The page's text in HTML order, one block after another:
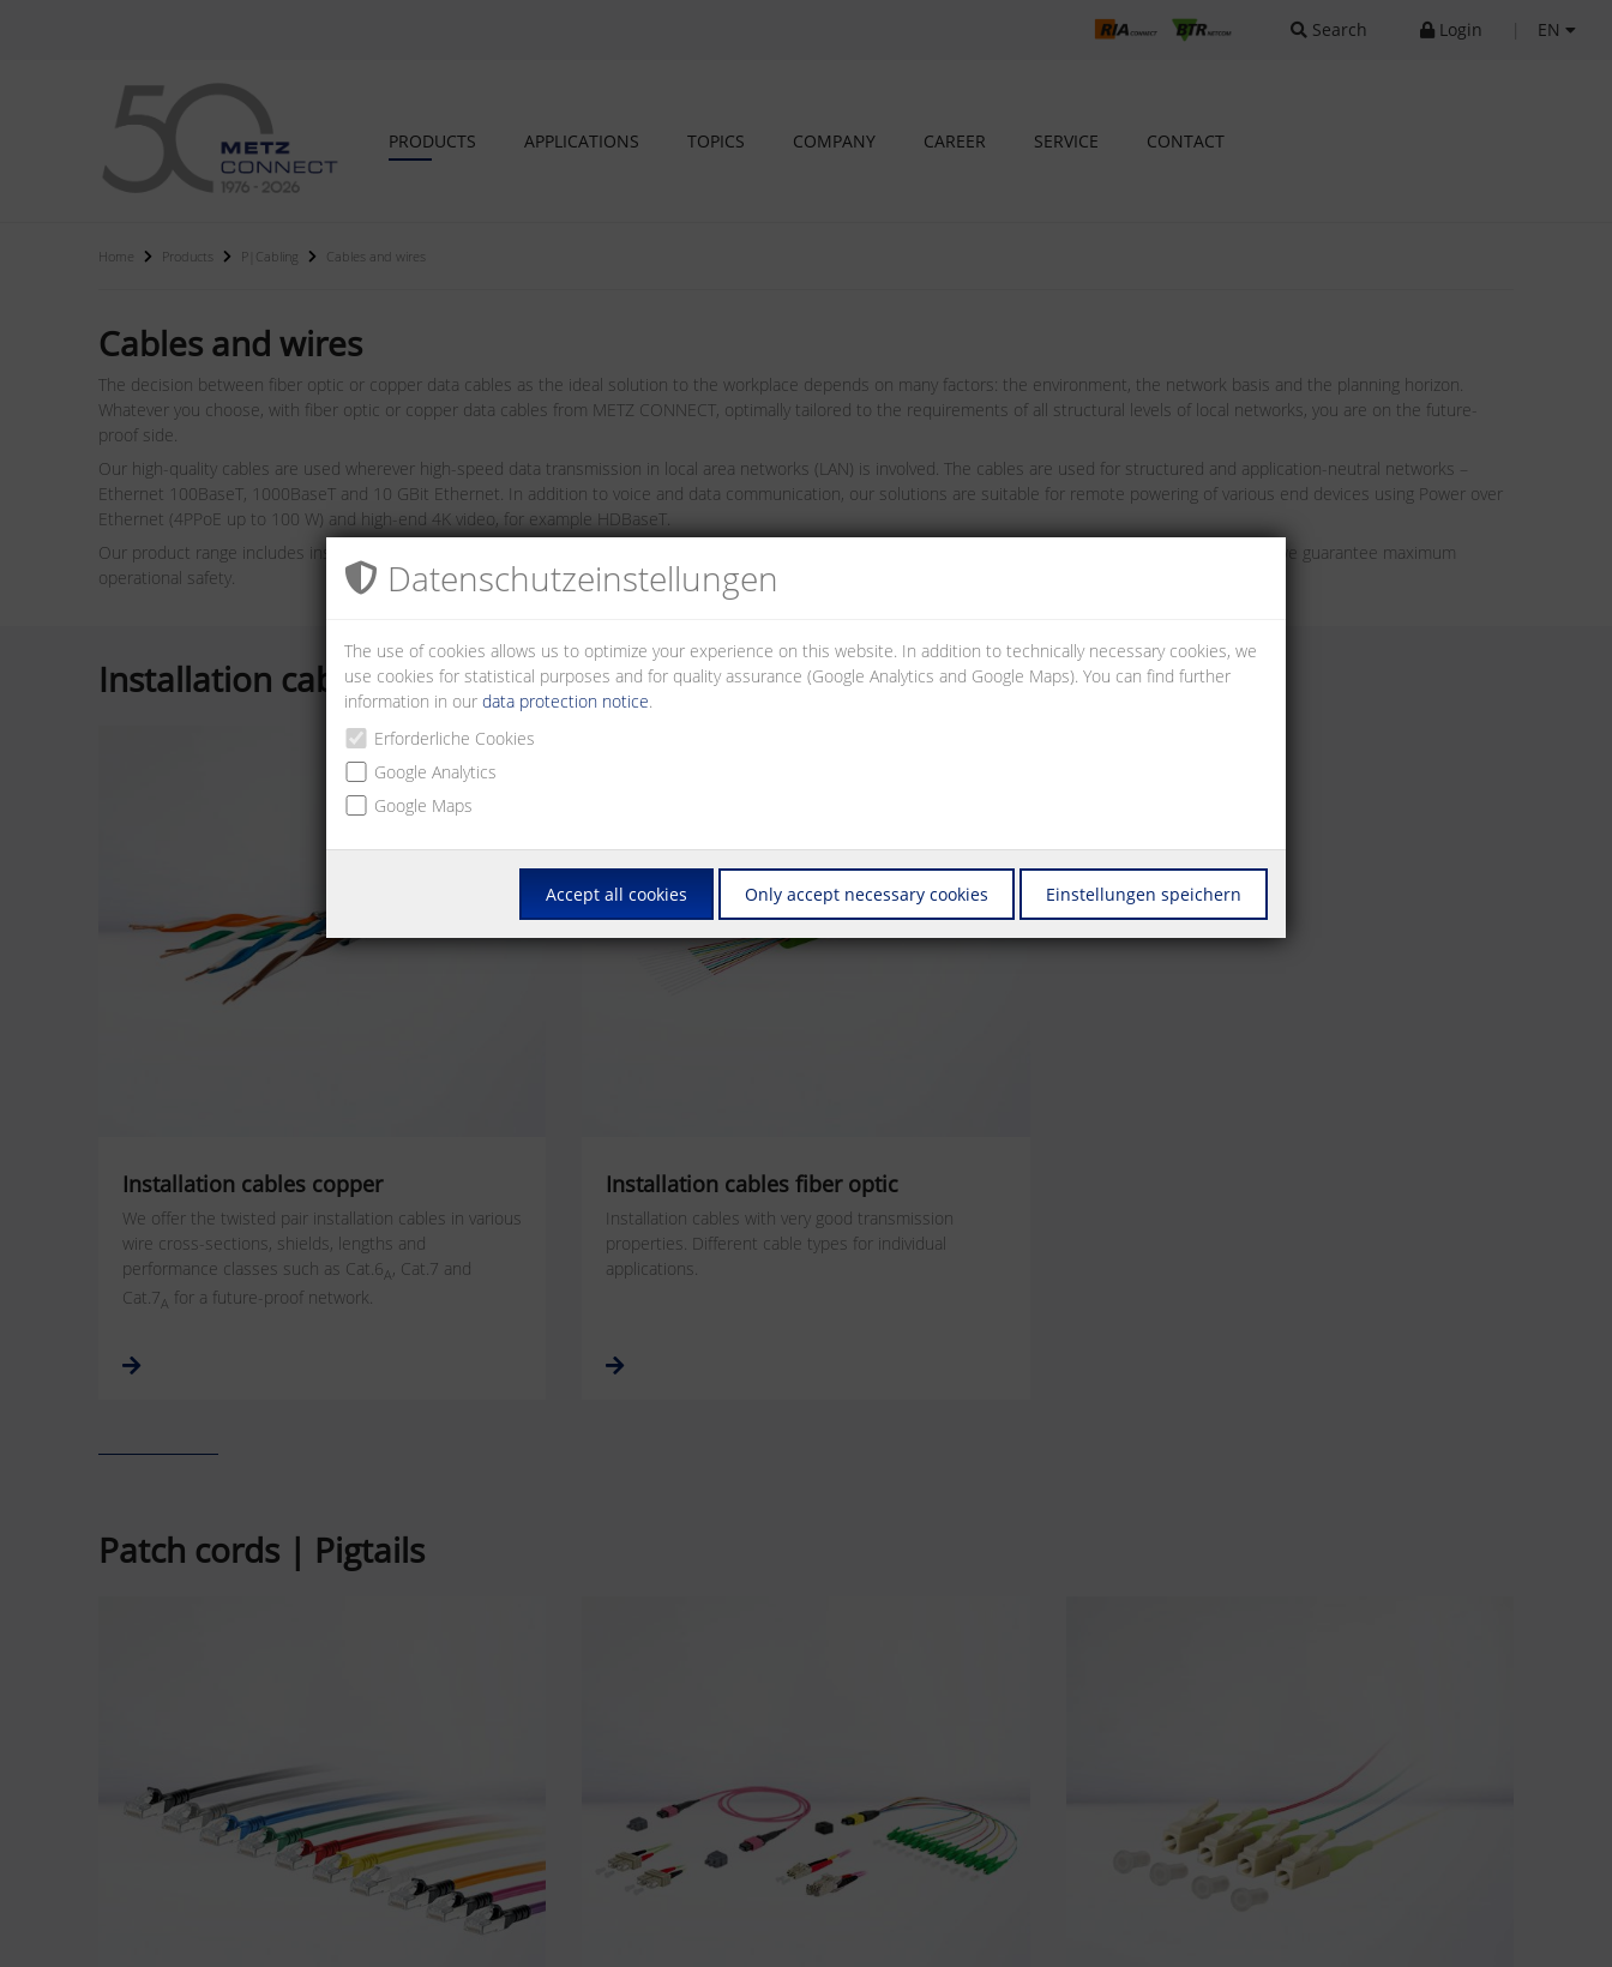
Search Login EN
PRODUCTS APPLICATIONS TOPICS COMPANY CAREER SERVICE CONTACT
Home Products P|Cabling Cables and wires
Cables and wires
The decision between fiber optic or copper data cables as the ideal solution to the workplace depends on many factors: the environment, the network basis and the planning horizon.
Whatever you choose, with fiber optic or copper data cables from METZ CONNECT, optimally tailored to the requirements of all structural levels of local networks, you are on the future-
proof side.
Our high-quality cables are used wherever high-speed data transmission in local area networks (LAN) is involved. The cables are used for structured and application-neutral networks –
Ethernet 100BaseT, 1000BaseT and 10 GBit Ethernet. In addition to voice and data communication, our solutions are suitable for remote powering of various end devices using Power over
Ethernet (4PPoE up to 100 W) and high-end 4K video, for example HDBaseT.
Our product range includes installation and connection cables that have been tested for compatibility with the common connection components. In this way we guarantee maximum
operational safety.
Installation cables
Installation cables copper
We offer the twisted pair installation cables in various
wire cross-sections, shields, lengths and
performance classes such as Cat.6A, Cat.7 and
Cat.7A for a future-proof network.
Installation cables fiber optic
Installation cables with very good transmission
properties. Different cable types for individual
applications.
Patch cords | Pigtails
Datenschutz­einstellungen
The use of cookies allows us to optimize your experience on this website. In addition to technically necessary cookies, we
use cookies for statistical purposes and for quality assurance (Google Analytics and Google Maps). You can find further
information in our data protection notice.
Erforderliche Cookies
Google Analytics
Google Maps
Accept all cookies Only accept necessary cookies Einstellungen speichern